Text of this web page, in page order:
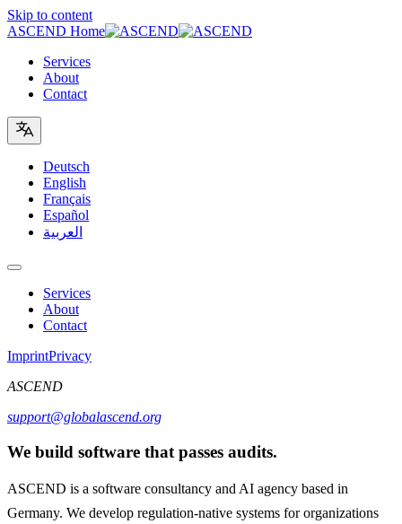
Skip to content
ASCEND Home
Services
About
Contact
Deutsch
English
Français
Español
العربية
Services
About
Contact
ImprintPrivacy
ASCEND
support@globalascend.org
We build software that passes audits.
ASCEND is a software consultancy and AI agency based in
Germany. We develop regulation-native systems for organizations